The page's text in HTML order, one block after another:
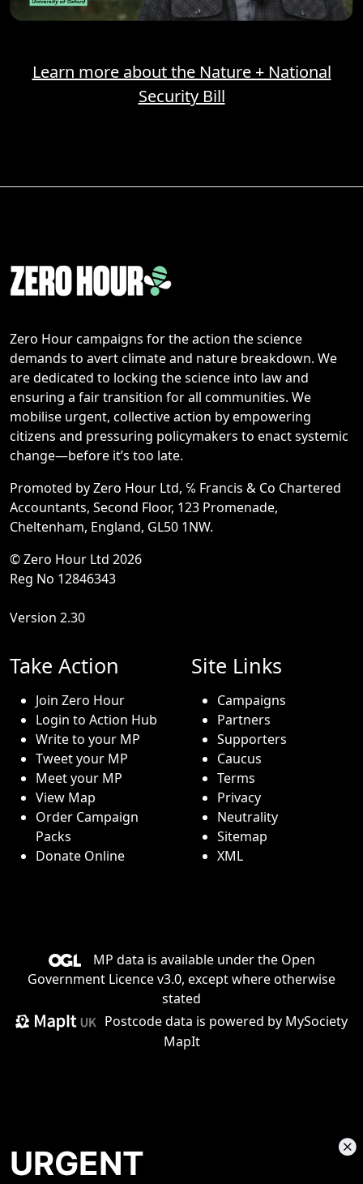
Learn more about the Nature + National
Security Bill
Zero Hour campaigns for the action the science
demands to avert climate and nature breakdown. We
are dedicated to locking the science into law and
ensuring a fair transition for all communities. We
mobilise urgent, collective action by empowering
citizens and pressuring policymakers to enact systemic
change—before it’s too late.
Promoted by Zero Hour Ltd, ℅ Francis & Co Chartered
Accountants, Second Floor, 123 Promenade,
Cheltenham, England, GL50 1NW.
© Zero Hour Ltd 2026
Reg No 12846343
Version 2.30
Take Action
Join Zero Hour
Login to Action Hub
Write to your MP
Tweet your MP
Meet your MP
View Map
Order Campaign
Packs
Donate Online
Site Links
Campaigns
Partners
Supporters
Caucus
Terms
Privacy
Neutrality
Sitemap
XML
MP data is available under the Open
Government Licence v3.0, except where otherwise
stated
Postcode data is powered by MySociety
MapIt
URGENT